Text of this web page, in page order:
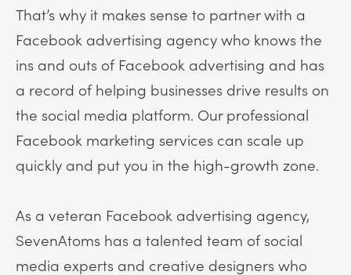
That’s why it makes sense to partner with a
Facebook advertising agency who knows the
ins and outs of Facebook advertising and has
a record of helping businesses drive results on
the social media platform. Our professional
Facebook marketing services can scale up
quickly and put you in the high-growth zone.
As a veteran Facebook advertising agency,
SevenAtoms has a talented team of social
media experts and creative designers who